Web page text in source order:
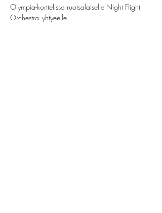
Olympia-korttelissa ruotsalaiselle Night Flight
Orchestra -yhtyeelle